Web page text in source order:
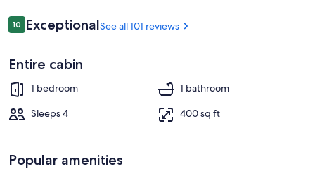
Reviews
1010 out of 10
ExceptionalSee all 101 reviews
Entire cabin
1 bedroom
1 bathroom
Sleeps 4
400 sq ft
Popular amenities